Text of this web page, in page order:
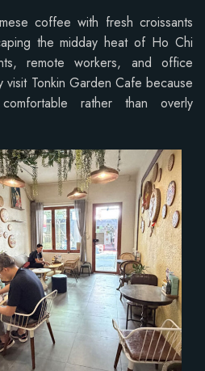
coffee with fresh croissants
the midday heat of Ho Chi
remote workers, and office
visit Tonkin Garden Cafe because
rather than overly